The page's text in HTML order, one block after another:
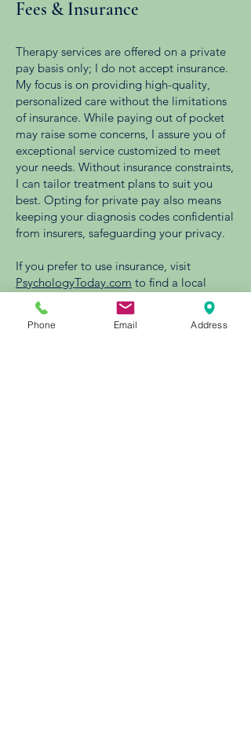
Fees & Insurance
Therapy services are offered on a private
pay basis only; I do not accept insurance.
My focus is on providing high-quality,
personalized care without the limitations
of insurance. While paying out of pocket
may raise some concerns, I assure you of
exceptional service customized to meet
your needs. Without insurance constraints,
I can tailor treatment plans to suit you
best. Opting for private pay also means
keeping your diagnosis codes confidential
from insurers, safeguarding your privacy.
If you prefer to use insurance, visit
PsychologyToday.com to find a local
provider in network with your carrier.
Phone Email Address